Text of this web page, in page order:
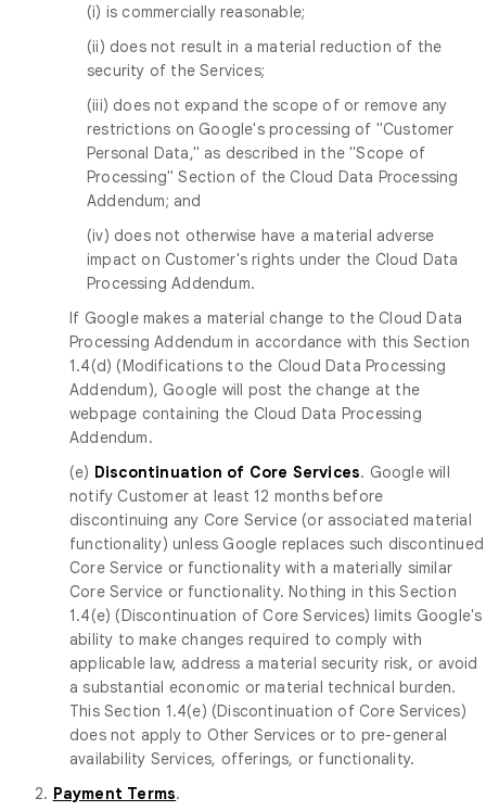
(i) is commercially reasonable;
(ii) does not result in a material reduction of the
security of the Services;
(iii) does not expand the scope of or remove any
restrictions on Google's processing of "Customer
Personal Data," as described in the "Scope of
Processing" Section of the Cloud Data Processing
Addendum; and
(iv) does not otherwise have a material adverse
impact on Customer's rights under the Cloud Data
Processing Addendum.
If Google makes a material change to the Cloud Data
Processing Addendum in accordance with this Section
1.4(d) (Modifications to the Cloud Data Processing
Addendum), Google will post the change at the
webpage containing the Cloud Data Processing
Addendum.
(e) Discontinuation of Core Services. Google will
notify Customer at least 12 months before
discontinuing any Core Service (or associated material
functionality) unless Google replaces such discontinued
Core Service or functionality with a materially similar
Core Service or functionality. Nothing in this Section
1.4(e) (Discontinuation of Core Services) limits Google's
ability to make changes required to comply with
applicable law, address a material security risk, or avoid
a substantial economic or material technical burden.
This Section 1.4(e) (Discontinuation of Core Services)
does not apply to Other Services or to pre-general
availability Services, offerings, or functionality.
2. Payment Terms.